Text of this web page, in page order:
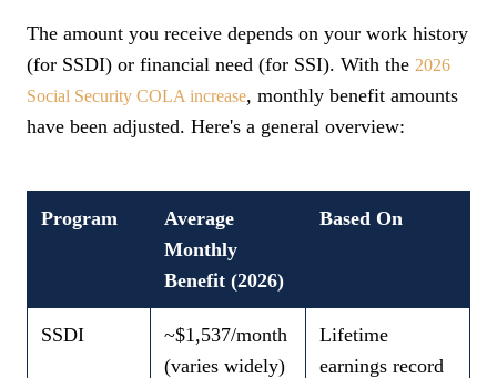
The amount you receive depends on your work history
(for SSDI) or financial need (for SSI). With the 2026
Social Security COLA increase, monthly benefit amounts
have been adjusted. Here's a general overview:
Program
Average
Monthly
Benefit (2026)
Based On
SSDI
~$1,537/month
(varies widely)
Lifetime
earnings record